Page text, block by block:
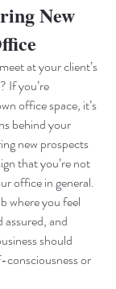
New
at your client’s
If you’re
office space, it’s
behind your
new prospects
that you’re not
office in general.
where you feel
and
should
consciousness or